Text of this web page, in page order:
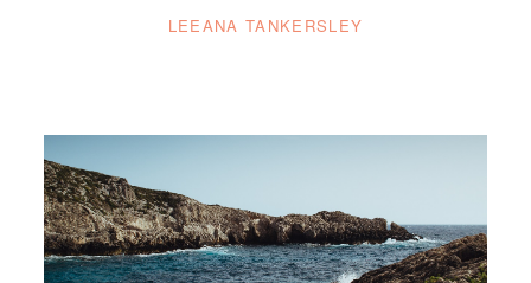
RELATIONSHIPS
PODCASTS
LEEANA TANKERSLEY